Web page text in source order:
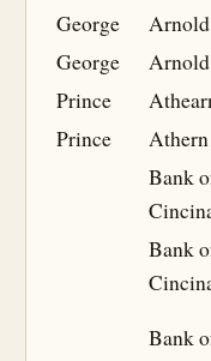
George
Arnold
George
Arnold
Prince
Prince
Athern
Bank
Bank
Bank